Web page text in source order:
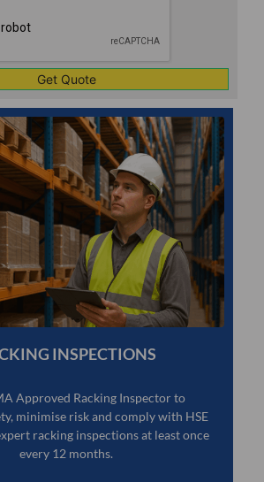
INSPECTIONS
Approved Racking Inspector to
minimise risk and comply with HSE
racking inspections at least once
every 12 months.